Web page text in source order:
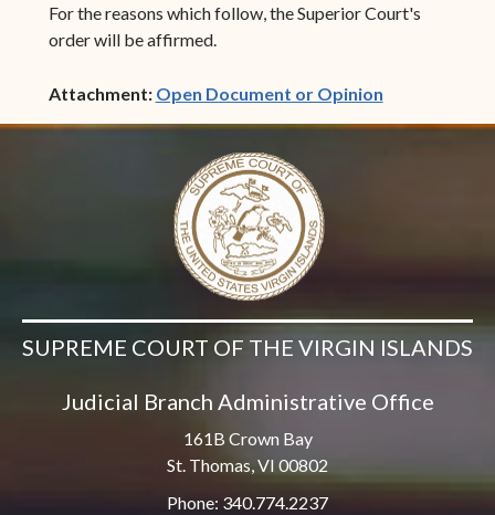
For the reasons which follow, the Superior Court's
order will be affirmed.
Attachment: Open Document or Opinion(opens in
SUPREME COURT OF THE VIRGIN ISLANDS
Judicial Branch Administrative Office
161B Crown Bay
St. Thomas, VI 00802
Phone: 340.774.2237